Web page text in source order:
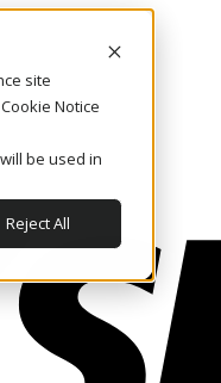
site
Notice
be used in
Reject All